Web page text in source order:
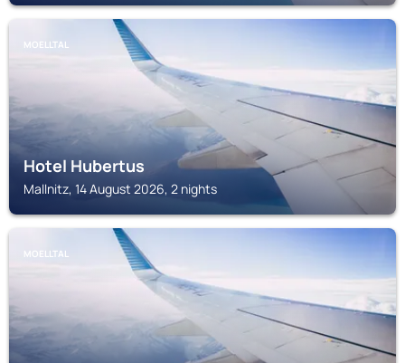
MOELLTAL
Hotel Hubertus
Mallnitz, 14 August 2026, 2 nights
MOELLTAL